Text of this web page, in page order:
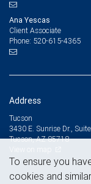
Ana Yescas
Client Associate
Phone: 520-615-4365
Address
Tucson
3430 E. Sunrise Dr.,
Tucson, AZ 85718
To ensure you
cookies and